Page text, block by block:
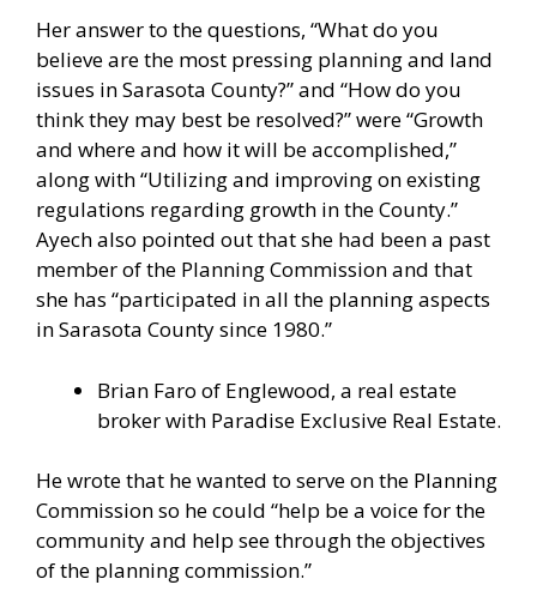
Her answer to the questions, “What do you
believe are the most pressing planning and land
issues in Sarasota County?” and “How do you
think they may best be resolved?” were “Growth
and where and how it will be accomplished,”
along with “Utilizing and improving on existing
regulations regarding growth in the County.”
Ayech also pointed out that she had been a past
member of the Planning Commission and that
she has “participated in all the planning aspects
in Sarasota County since 1980.”
Brian Faro of Englewood, a real estate
broker with Paradise Exclusive Real Estate.
He wrote that he wanted to serve on the Planning
Commission so he could “help be a voice for the
community and help see through the objectives
of the planning commission.”